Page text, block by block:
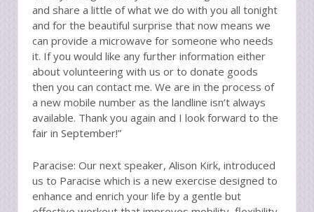
and share a little of what we do with you all tonight
and for the beautiful surprise that now means we
can provide a microwave for someone who needs
it. If you would like any further information either
about volunteering with us or to donate goods
then you can contact me. We are in the process of
a new mobile number as the landline isn’t always
available. Thank you again and I look forward to the
fair in September!”
Paracise: Our next speaker, Alison Kirk, introduced
us to Paracise which is a new exercise designed to
enhance and enrich your life by a gentle but